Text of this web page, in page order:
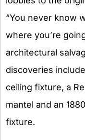
“You never know
where you’re
architectural
discoveries
ceiling fixture, a
mantel and an
fixture.